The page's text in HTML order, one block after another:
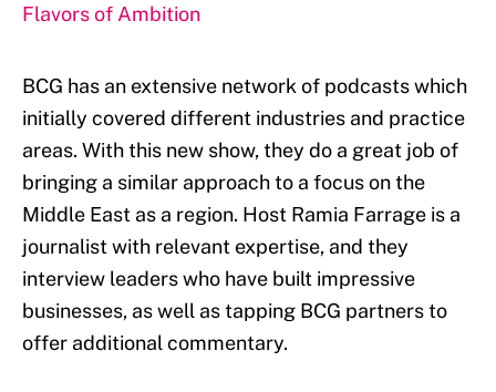
Flavors of Ambition
BCG has an extensive network of podcasts which
initially covered different industries and practice
areas. With this new show, they do a great job of
bringing a similar approach to a focus on the
Middle East as a region. Host Ramia Farrage is a
journalist with relevant expertise, and they
interview leaders who have built impressive
businesses, as well as tapping BCG partners to
offer additional commentary.